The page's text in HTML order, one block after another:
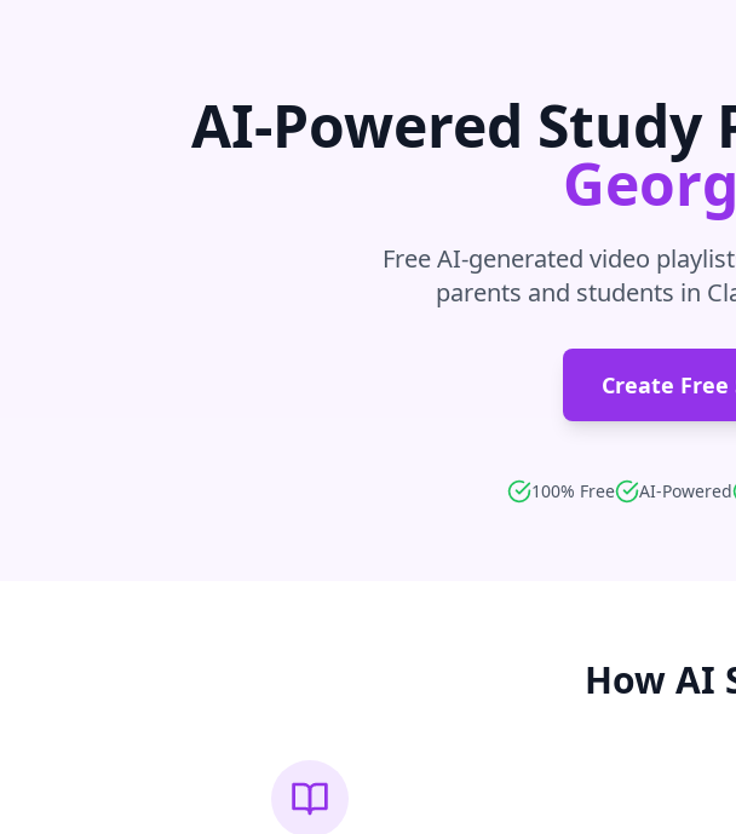
AI-Powered Study
Free AI-generated video
parents and students in
Create Free
100% Free AI-Powered
How AI